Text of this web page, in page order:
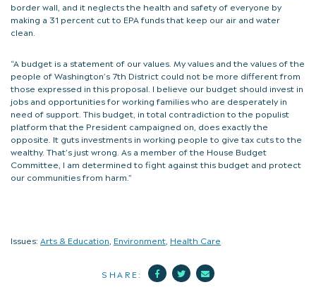
border wall, and it neglects the health and safety of everyone by
making a 31 percent cut to EPA funds that keep our air and water
clean.
“A budget is a statement of our values. My values and the values of the
people of Washington’s 7th District could not be more different from
those expressed in this proposal. I believe our budget should invest in
jobs and opportunities for working families who are desperately in
need of support. This budget, in total contradiction to the populist
platform that the President campaigned on, does exactly the
opposite. It guts investments in working people to give tax cuts to the
wealthy. That’s just wrong. As a member of the House Budget
Committee, I am determined to fight against this budget and protect
our communities from harm.”
Issues: Arts & Education Environment Health Care
SHARE: Facebook
TwitterMail